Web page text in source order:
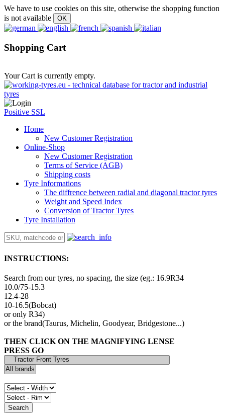
We have to use cookies on this site, otherwise the shopping function
is not available
Shopping Cart
Your Cart is currently empty.
Positive SSL
Home
New Customer Registration
Online-Shop
New Customer Registration
Terms of Service (AGB)
Shipping costs
Tyre Informations
The diffrence between radial and diagonal tractor tyres
Weight and Speed Index
Conversion of Tractor Tyres
Tyre Installation
INSTRUCTIONS:
Search from our tyres, no spacing, the size (eg.: 16.9R34
10.0/75-15.3
12.4-28
10-16.5(Bobcat)
or only R34)
or the brand(Taurus, Michelin, Goodyear, Bridgestone...)
THEN CLICK ON THE MAGNIFYING LENSE
PRESS GO